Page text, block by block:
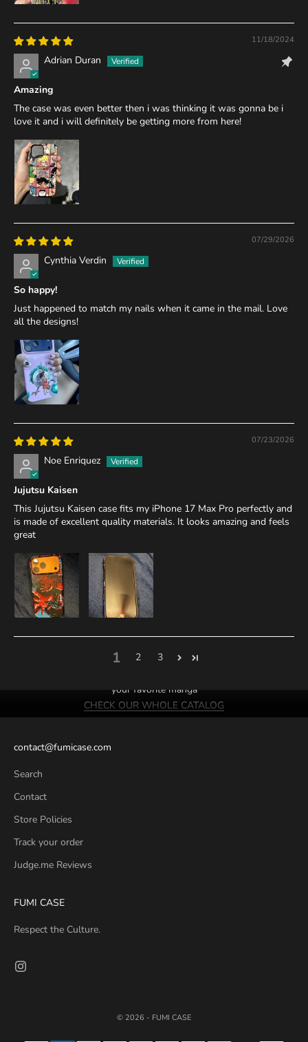
11/18/2024
Adrian Duran
Amazing
The case was even better then i was thinking it was gonna be i
love it and i will definitely be getting more from here!
07/29/2026
Cynthia Verdin
So happy!
Just happened to match my nails when it came in the mail. Love
all the designs!
07/23/2026
Noe Enriquez
Jujutsu Kaisen
This Jujutsu Kaisen case fits my iPhone 17 Max Pro perfectly and
is made of excellent quality materials. It looks amazing and feels
great
1 2
3
your favorite manga
CHECK OUR WHOLE CATALOG
contact@fumicase.com
Search
Contact
Store Policies
Track your order
Judge.me Reviews
FUMI CASE
Respect the Culture.
© 2026 - FUMI CASE